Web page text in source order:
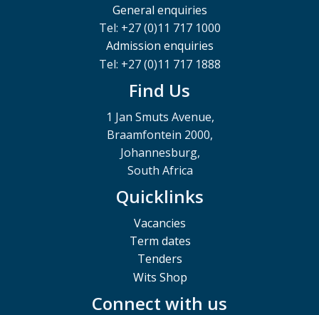
General enquiries
Tel: +27 (0)11 717 1000
Admission enquiries
Tel: +27 (0)11 717 1888
Find Us
1 Jan Smuts Avenue,
Braamfontein 2000,
Johannesburg,
South Africa
Quicklinks
Vacancies
Term dates
Tenders
Wits Shop
Connect with us